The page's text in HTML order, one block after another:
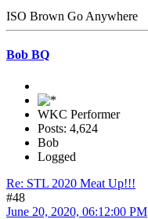
ISO Brown Go Anywhere
Bob BQ
WKC Performer
Posts: 4,624
Bob
Logged
Re: STL 2020 Meat Up!!!
#48
June 20, 2020, 06:12:00 PM